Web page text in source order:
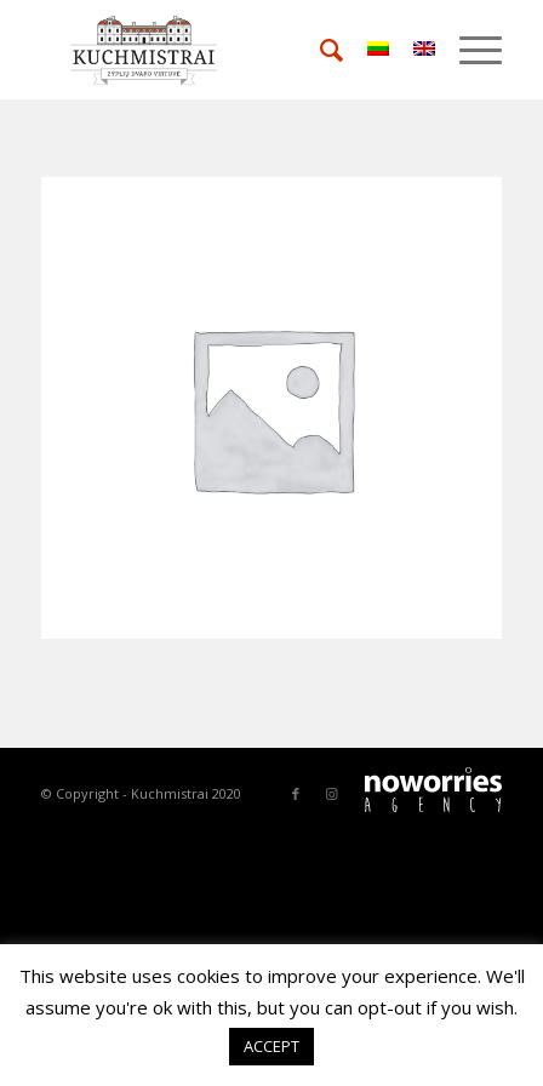
© Copyright - Kuchmistrai 2020
This website uses cookies to improve your experience. We'll
assume you're ok with this, but you can opt-out if you wish.
ACCEPT